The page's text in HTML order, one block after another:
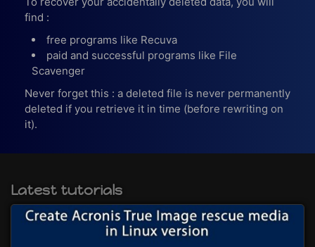
find :
free programs like Recuva
paid and successful programs like File
Scavenger
Never forget this : a deleted file is never permanently
deleted if you retrieve it in time (before rewriting on
it).
Latest tutorials